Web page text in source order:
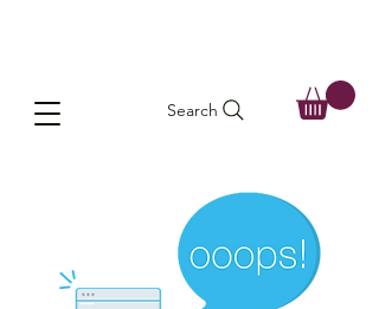
Search